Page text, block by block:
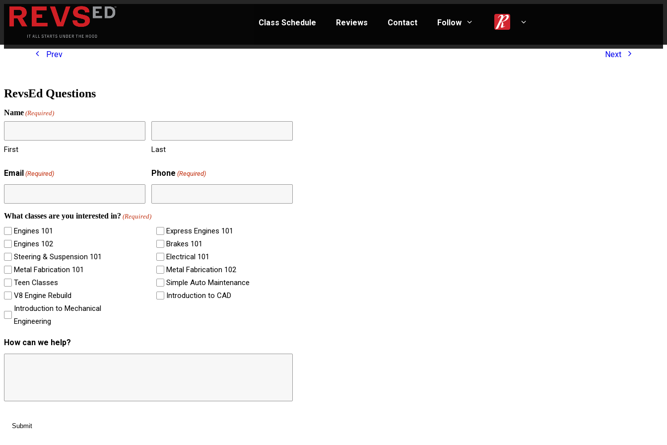
Class Schedule Reviews Contact Follow
Prev Next
RevsEd Questions
Name (Required)
First Last
Email (Required) Phone (Required)
What classes are you interested in? (Required)
Engines 101
Express Engines 101
Engines 102
Brakes 101
Steering & Suspension 101
Electrical 101
Metal Fabrication 101
Metal Fabrication 102
Teen Classes
Simple Auto Maintenance
V8 Engine Rebuild
Introduction to CAD
Introduction to Mechanical
Engineering
How can we help?